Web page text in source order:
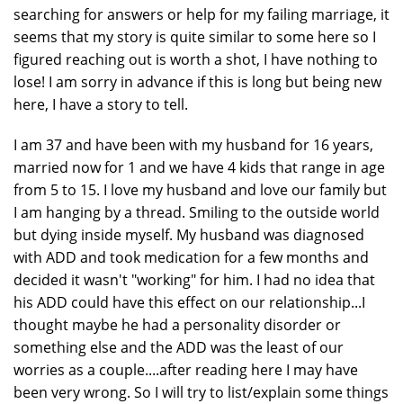
searching for answers or help for my failing marriage, it
seems that my story is quite similar to some here so I
figured reaching out is worth a shot, I have nothing to
lose! I am sorry in advance if this is long but being new
here, I have a story to tell.
I am 37 and have been with my husband for 16 years,
married now for 1 and we have 4 kids that range in age
from 5 to 15. I love my husband and love our family but
I am hanging by a thread. Smiling to the outside world
but dying inside myself. My husband was diagnosed
with ADD and took medication for a few months and
decided it wasn't "working" for him. I had no idea that
his ADD could have this effect on our relationship...I
thought maybe he had a personality disorder or
something else and the ADD was the least of our
worries as a couple....after reading here I may have
been very wrong. So I will try to list/explain some things